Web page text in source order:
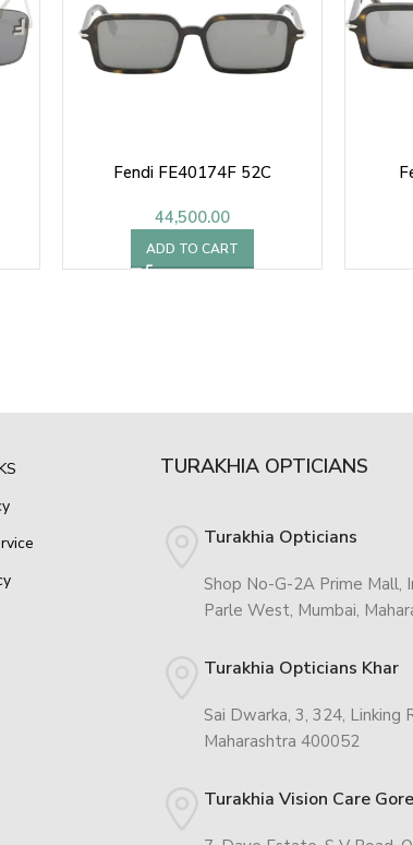
Fendi FE40174F 52C
44,500.00
ADD TO CART
TURAKHIA OPTICIANS
Turakhia Opticians
Shop No-G-2A Prime Mall,
Parle West, Mumbai,
Turakhia Opticians Khar
Sai Dwarka, 3, 324, Linking
Maharashtra 400052
Turakhia Vision Care